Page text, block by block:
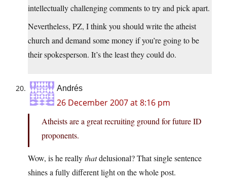
intellectually challenging comments to try and pick apart.
Nevertheless, PZ, I think you should write the atheist
church and demand some money if you’re going to be
their spokesperson. It’s the least they could do.
Andrés
26 December 2007 at 8:16 pm
Atheists are a great recruiting ground for future ID
proponents.
Wow, is he reallythatdelusional? That single sentence
shines a fully different light on the whole post.